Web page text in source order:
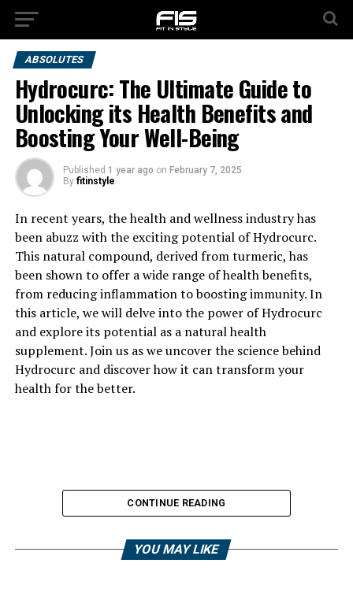
ABSOLUTES
Hydrocurc: The Ultimate Guide to
Unlocking its Health Benefits and
Boosting Your Well-Being
Published 1 year ago on February 7, 2025
By fitinstyle
In recent years, the health and wellness industry has
been abuzz with the exciting potential of Hydrocurc.
This natural compound, derived from turmeric, has
been shown to offer a wide range of health benefits,
from reducing inflammation to boosting immunity. In
this article, we will delve into the power of Hydrocurc
and explore its potential as a natural health
supplement. Join us as we uncover the science behind
Hydrocurc and discover how it can transform your
health for the better.
CONTINUE READING
YOU MAY LIKE